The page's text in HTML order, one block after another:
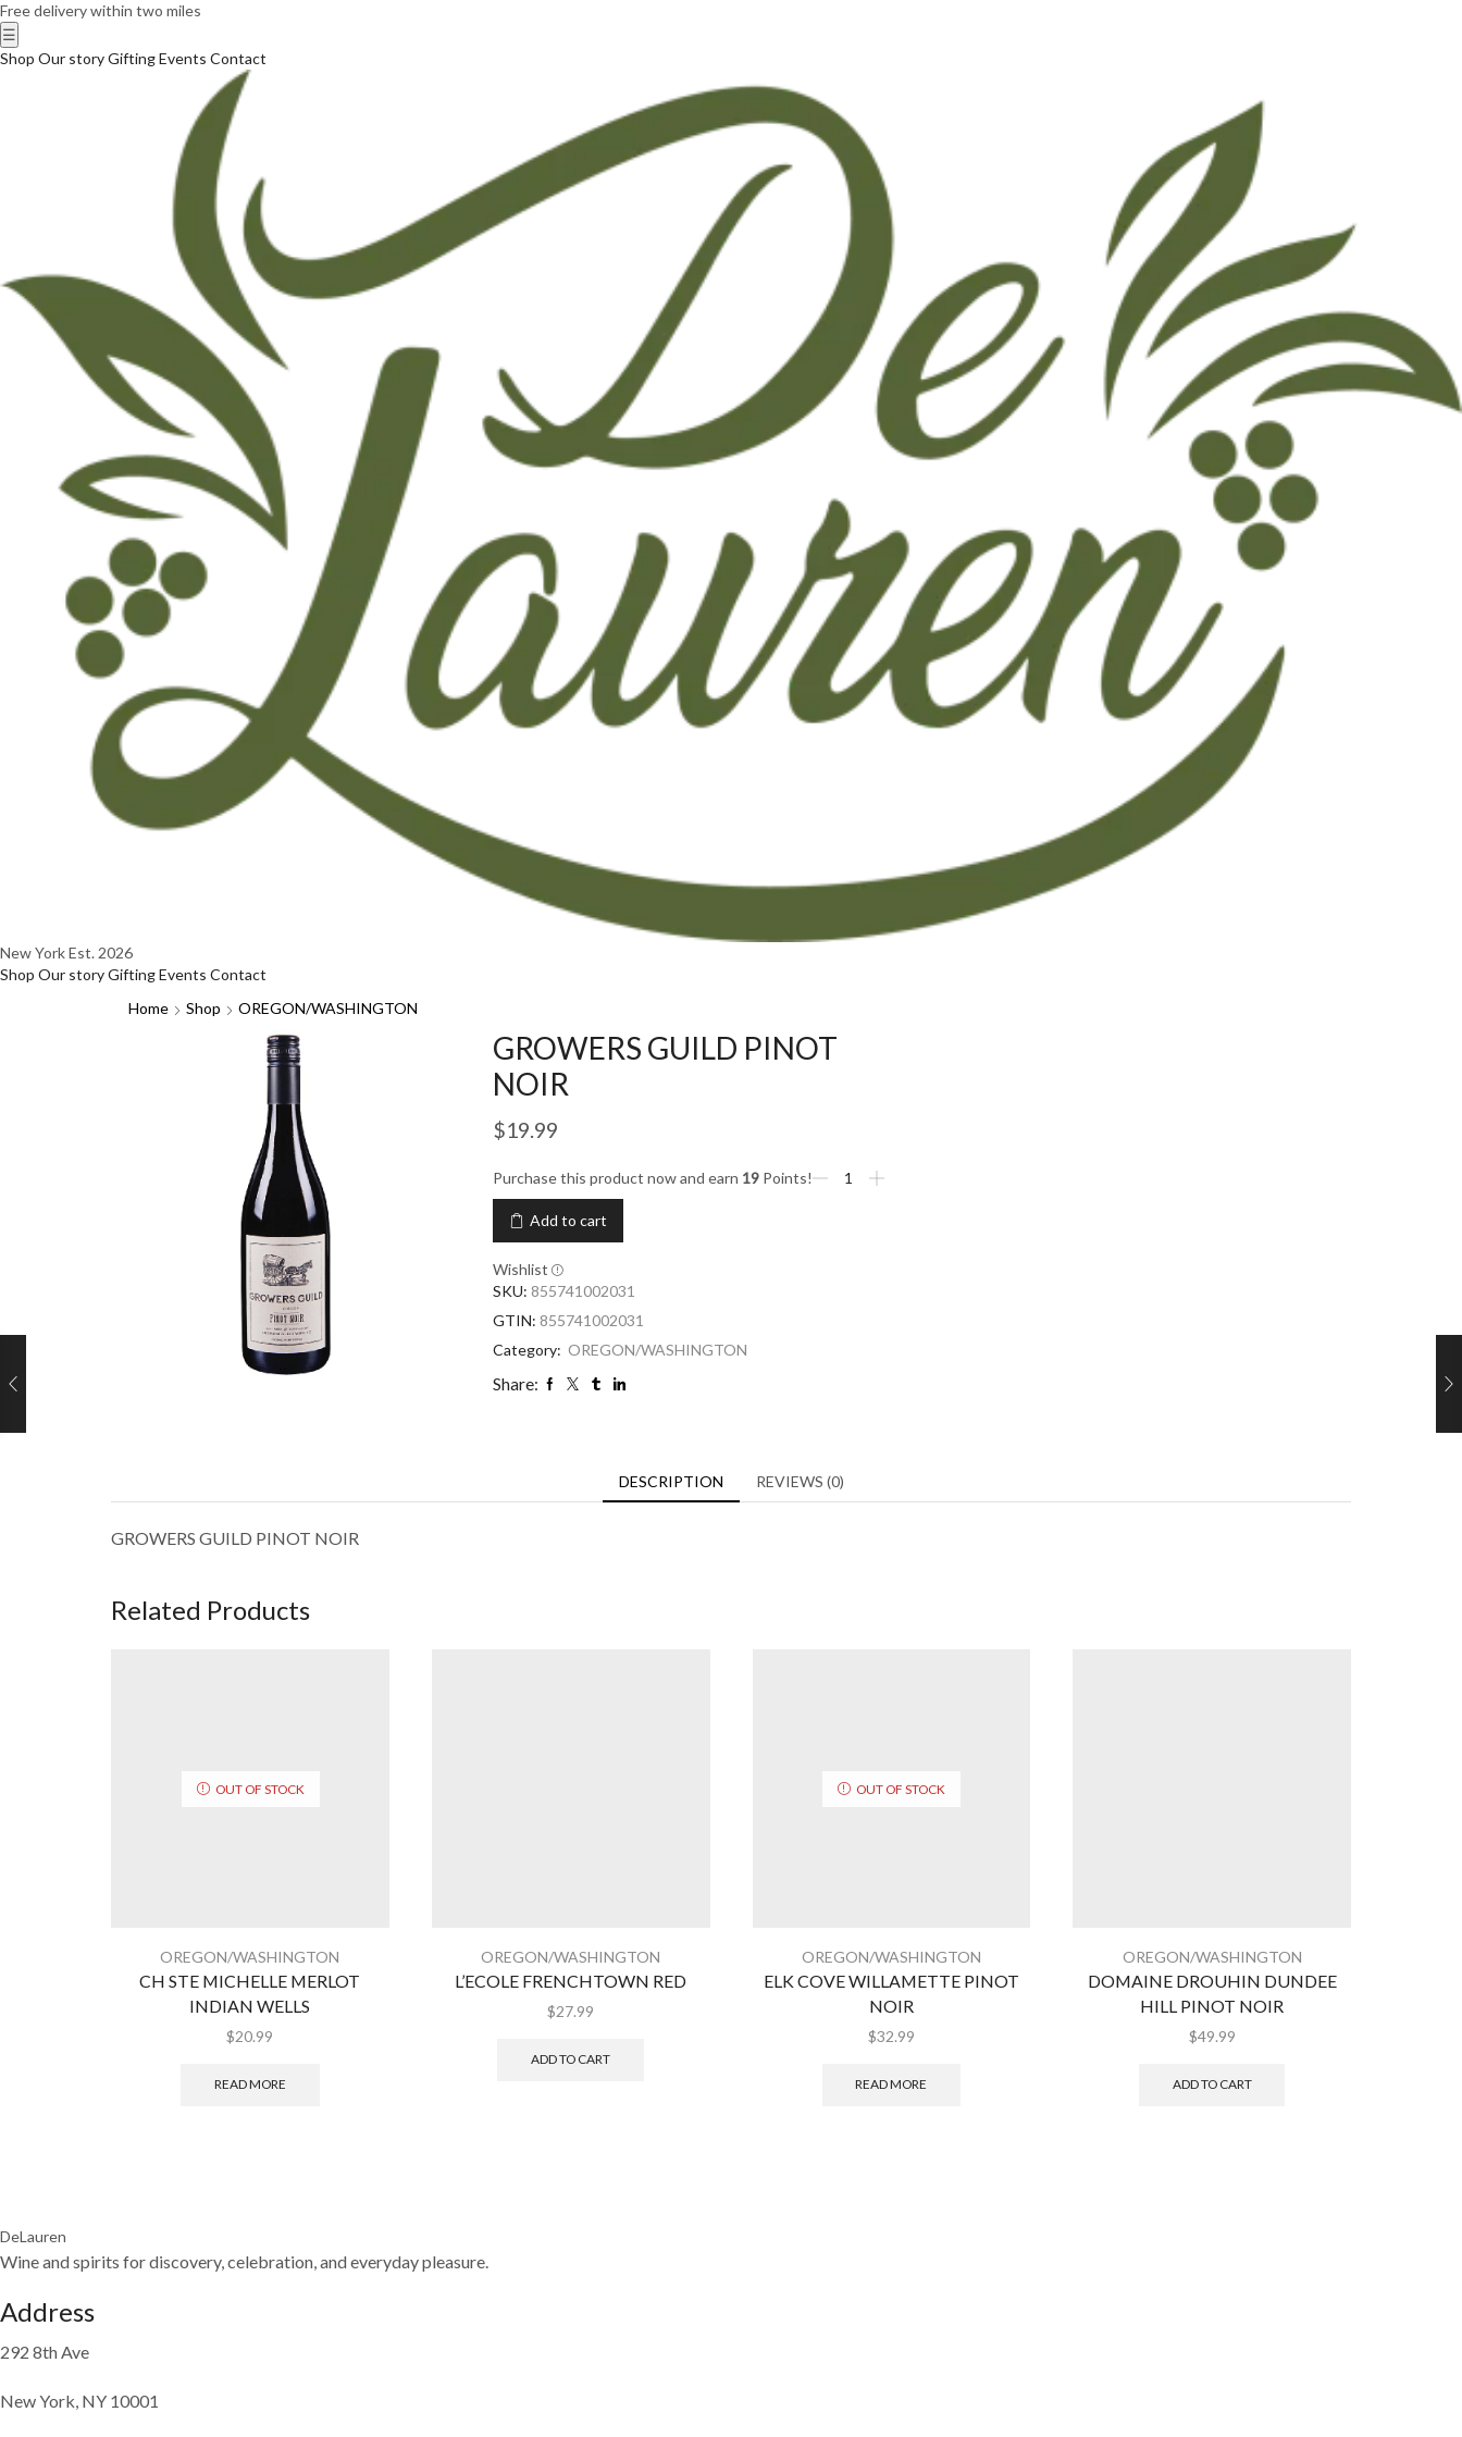
Free delivery within two miles
☰
Shop Our storyGiftingEvents Contact
New YorkEst. 2026
Shop Our storyGiftingEvents Contact
Home
Shop OREGON/WASHINGTON
GROWERS GUILD PINOT
NOIR
$19.99
Purchase this product now and earn 19 Points!
Add to cart
Wishlist
SKU: 855741002031
GTIN: 855741002031
Category: OREGON/WASHINGTON
Share:
DESCRIPTION REVIEWS (0)
GROWERS GUILD PINOT NOIR
Related Products
OUT OF STOCK
OREGON/WASHINGTON
CH STE MICHELLE MERLOT
INDIAN WELLS
$20.99
READ MORE
OREGON/WASHINGTON
L’ECOLE FRENCHTOWN RED
$27.99
ADD TO CART
OUT OF STOCK
OREGON/WASHINGTON
ELK COVE WILLAMETTE PINOT
NOIR
$32.99
READ MORE
OREGON/WASHINGTON
DOMAINE DROUHIN DUNDEE
HILL PINOT NOIR
$49.99
ADD TO CART
DeLauren
Wine and spirits for discovery, celebration, and everyday pleasure.
Address
292 8th Ave
New York, NY 10001